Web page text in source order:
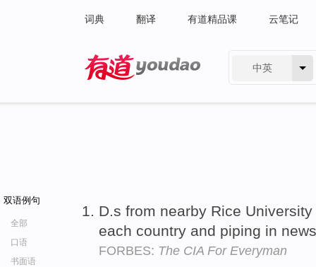
词典 翻译 有道精品课 云笔记
中英
双语例句
全部
口语
书面语
D.s from nearby Rice University
each country and piping in
FORBES: The CIA For Everyman